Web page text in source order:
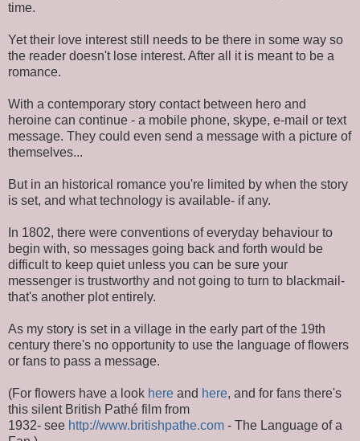
time.
Yet their love interest still needs to be there in some way so
the reader doesn't lose interest. After all it is meant to be a
romance.
With a contemporary story contact between hero and
heroine can continue - a mobile phone, skype, e-mail or text
message. They could even send a message with a picture of
themselves...
But in an historical romance you're limited by when the story
is set, and what technology is available- if any.
In 1802, there were conventions of everyday behaviour to
begin with, so messages going back and forth would be
difficult to keep quiet unless you can be sure your
messenger is trustworthy and not going to turn to blackmail-
that's another plot entirely.
As my story is set in a village in the early part of the 19th
century there's no opportunity to use the language of flowers
or fans to pass a message.
(For flowers have a look here and here, and for fans there's
this silent British Pathé film from
1932- see http://www.britishpathe.com - The Language of a